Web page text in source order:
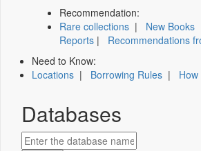
Recommendation:
Rare collections | New Books
Reports | Recommendations
Need to Know:
Locations | Borrowing Rules |
Databases